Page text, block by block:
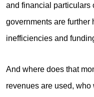
and financial particulars
governments are
inefficiencies and
And where does that
revenues are used, who